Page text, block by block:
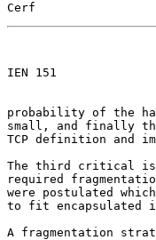
Cerf
IEN 151
probability of the
small, and finally
TCP definition and
The third critical
required
were postulated
to fit encapsulated
A fragmentation